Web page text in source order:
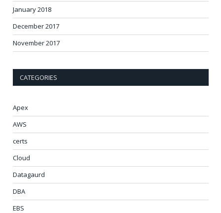
January 2018
December 2017
November 2017
CATEGORIES
Apex
AWS
certs
Cloud
Datagaurd
DBA
EBS